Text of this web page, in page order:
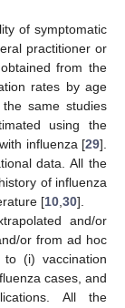
of symptomatic
practitioner or
from the
rates by age
same studies
using the
influenza [29].
data. All the
of influenza
[10,30].
and/or
or from ad hoc
to (i) vaccination
cases, and
All the